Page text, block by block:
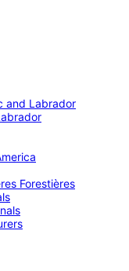
and Labrador
Forestières